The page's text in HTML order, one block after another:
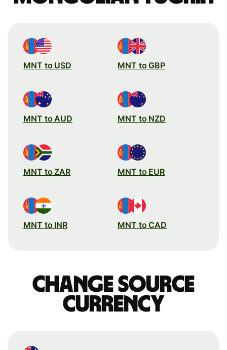
MNT to USD MNT to GBP
MNT to AUD MNT to NZD
MNT to ZAR MNT to EUR
MNT to INR MNT to CAD
Change source
currency